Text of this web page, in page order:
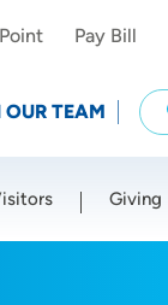
Pay Bill
TEAM
Giving